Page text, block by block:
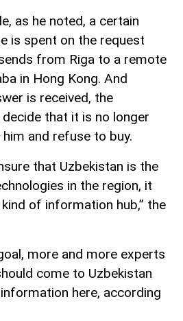
as he noted, a certain
is spent on the request
from Riga to a remote
in Hong Kong. And
is received, the
that it is no longer
and refuse to buy.
that Uzbekistan is the
in the region, it
of information hub,” the
more and more experts
come to Uzbekistan
here, according